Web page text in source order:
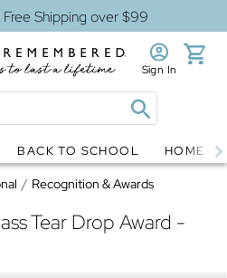
Shipping over $99
Sign In
BACK TO SCHOOL HOME
/ Recognition & Awards
Tear Drop Award -